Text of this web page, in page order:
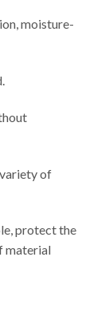
moisture-
of
protect the
material